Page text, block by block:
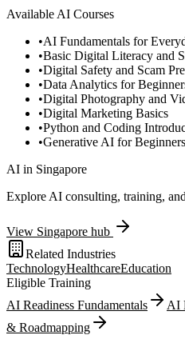
Available AI Courses
•AI Fundamentals for
•Basic Digital Literacy and
•Digital Safety and Scam
•Data Analytics for
•Digital Photography and
•Digital Marketing Basics
•Python and Coding
•Generative AI for Beginners
AI in Singapore
Explore AI consulting, training,
View Singapore hub
Related Industries
TechnologyHealthcareEducation
Eligible Training
AI Readiness Fundamentals
AI
& Roadmapping